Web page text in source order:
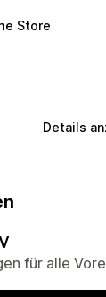
Store
Details
für alle